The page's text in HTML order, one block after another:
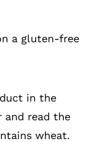
a gluten-free
in the
and read the
wheat.